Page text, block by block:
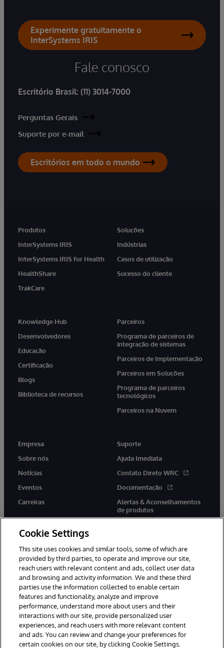
Experimente gratuitamente o
InterSystems IRIS
Fale conosco
Escritório Brasil: (11) 3014-7000
Perguntas Gerais
Suporte por e-mail
Escritórios em todo o mundo
Produtos
InterSystems IRIS
InterSystems IRIS for Health
HealthShare
TrakCare
Soluções
Indústrias
Casos de utilização
Sucesso do cliente
Knowledge Hub
Desenvolvedores
Educação
Certificação
Blogs
Biblioteca de recursos
Parceiros
Programa de parceiros de
integração de sistemas
Parceiros de Implementação
Parceiros em Soluções
Programa de parceiros
tecnológicos
Parceiros na Nuvem
Empresa
Sobre nós
Notícias
Eventos
Carreiras
Suporte
Ajuda Imediata
Contato Direto WRC
Documentação
Alertas & Aconselhamentos
de produtos
twitter youtubefacebooklinkedin
© 1996-2022 InterSystems Corporation, Boston, MA. Todos os
direitos reservados.
Avisos/Termos & Condições
Garantia
Acessibilidade
Cookie Settings
This site uses cookies and similar tools, some of which are
provided by third parties, to operate and improve our site,
reach users with relevant content and ads, collect user data
and browsing and activity information. We and these third
parties use the information collected to enable certain
features and functionality, analyze and improve
performance, understand more about users and their
interactions with our site, provide personalized user
experiences, and reach users with more relevant content
and ads. You can review and change your preferences for
certain cookies on our site, by clicking Cookie Settings.